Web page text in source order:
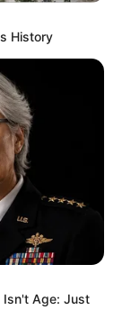
History
Isn't Age: Just